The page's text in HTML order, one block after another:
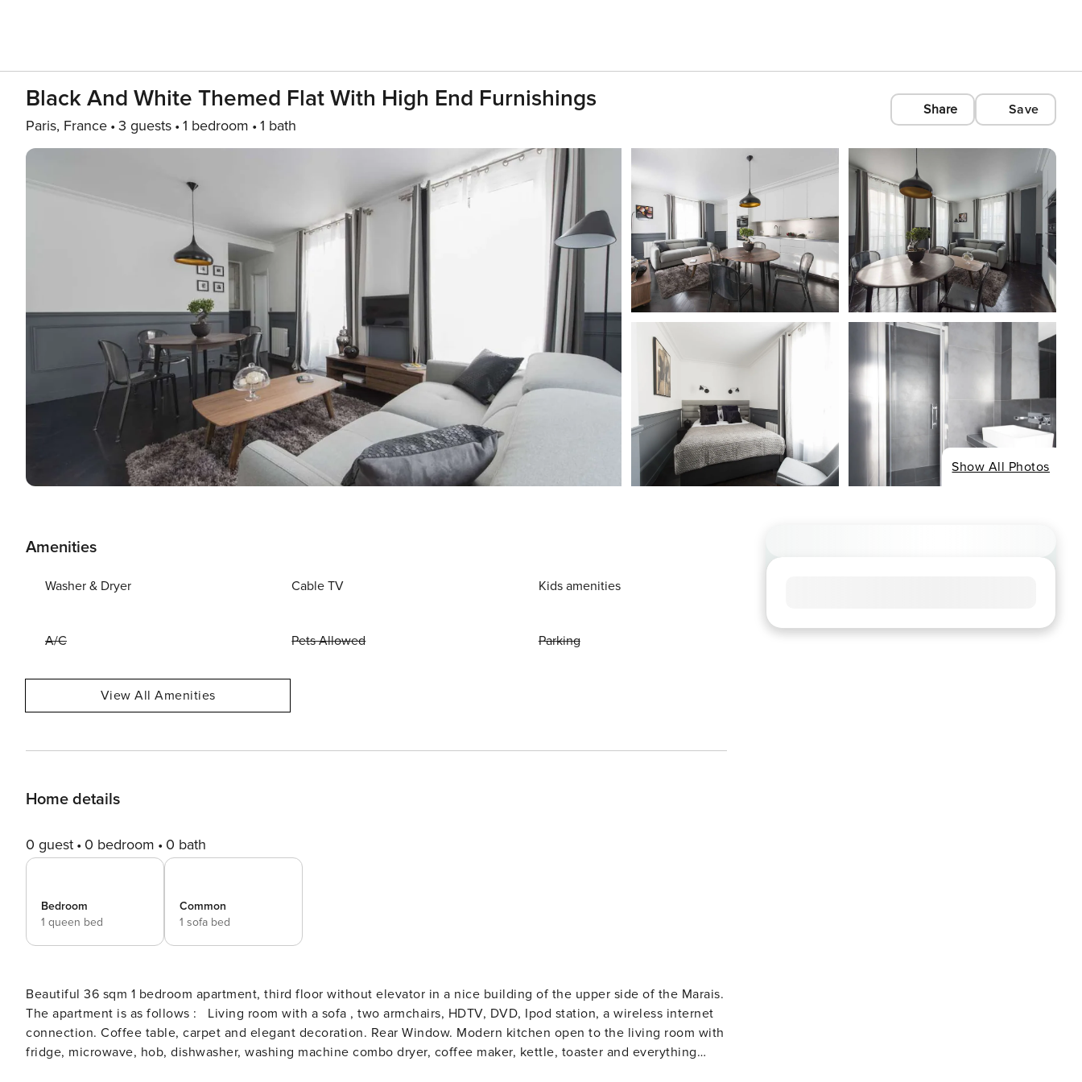
Black And White Themed Flat With High End Furnishings
Paris, France 3 guests 1 bedroom 1 bath
Share Save
Show All Photos
Amenities
Washer & Dryer Cable TV Kids amenities
A/C Pets Allowed Parking
View All Amenities
Home details
0 guest 0 bedroom 0 bath
Bedroom
1 queen bed
Common
1 sofa bed
Beautiful 36 sqm 1 bedroom apartment, third floor without elevator in a nice building of the upper side of the Marais.
The apartment is as follows : Living room with a sofa , two armchairs, HDTV, DVD, Ipod station, a wireless internet
connection. Coffee table, carpet and elegant decoration. Rear Window. Modern kitchen open to the living room with
fridge, microwave, hob, dishwasher, washing machine combo dryer, coffee maker, kettle, toaster and everything